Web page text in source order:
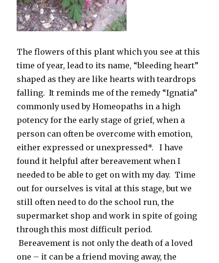
The flowers of this plant which you see at this
time of year, lead to its name, “bleeding heart”
shaped as they are like hearts with teardrops
falling. It reminds me of the remedy “Ignatia”
commonly used by Homeopaths in a high
potency for the early stage of grief, when a
person can often be overcome with emotion,
either expressed or unexpressed*. I have
found it helpful after bereavement when I
needed to be able to get on with my day. Time
out for ourselves is vital at this stage, but we
still often need to do the school run, the
supermarket shop and work in spite of going
through this most difficult period.
Bereavement is not only the death of a loved
one – it can be a friend moving away, the